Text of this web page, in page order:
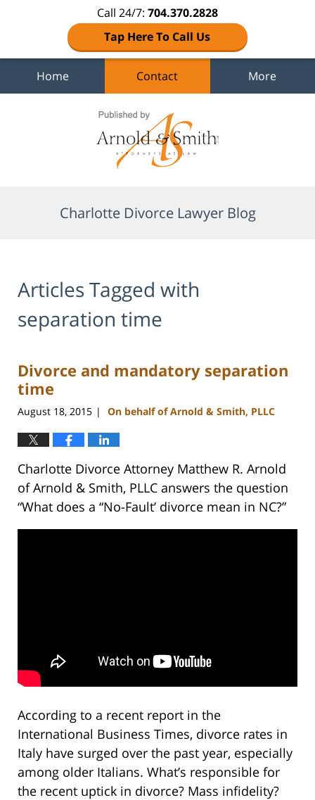
Call 24/7: 704.370.2828
Tap Here To Call Us
Home Contact More
Charlotte Divorce Lawyer Blog
Articles Tagged with
separation time
Divorce and mandatory separation
time
August 18, 2015 | On behalf of Arnold & Smith, PLLC
Charlotte Divorce Attorney Matthew R. Arnold
of Arnold & Smith, PLLC answers the question
“What does a “No-Fault’ divorce mean in NC?”
According to a recent report in the
International Business Times, divorce rates in
Italy have surged over the past year, especially
among older Italians. What’s responsible for
the recent uptick in divorce? Mass infidelity?